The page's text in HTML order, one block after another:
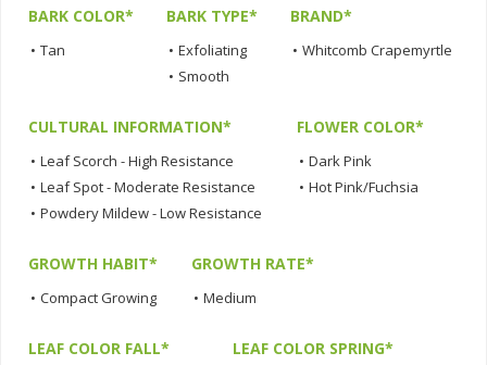
BARK COLOR*
• Tan
BARK TYPE*
• Exfoliating
• Smooth
BRAND*
• Whitcomb Crapemyrtle
CULTURAL INFORMATION*
• Leaf Scorch - High Resistance
• Leaf Spot - Moderate Resistance
• Powdery Mildew - Low Resistance
FLOWER COLOR*
• Dark Pink
• Hot Pink/Fuchsia
GROWTH HABIT*
• Compact Growing
GROWTH RATE*
• Medium
LEAF COLOR FALL* LEAF COLOR SPRING*